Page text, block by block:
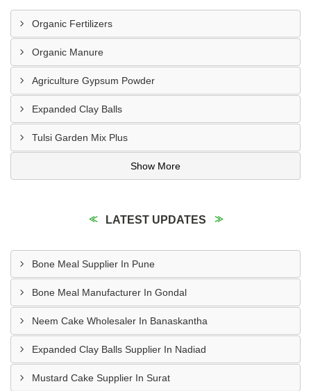
Organic Fertilizers
Organic Manure
Agriculture Gypsum Powder
Expanded Clay Balls
Tulsi Garden Mix Plus
Show More
LATEST UPDATES
Bone Meal Supplier In Pune
Bone Meal Manufacturer In Gondal
Neem Cake Wholesaler In Banaskantha
Expanded Clay Balls Supplier In Nadiad
Mustard Cake Supplier In Surat